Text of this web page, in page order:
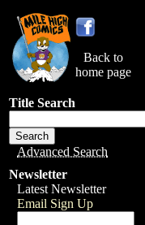
Back to
home page
Title Search
Advanced Search
Newsletter
Latest Newsletter
Email Sign Up